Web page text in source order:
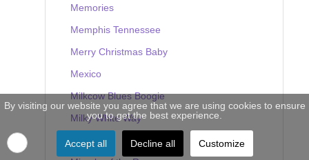
Memories
Memphis Tennessee
Merry Christmas Baby
Mexico
Milkcow Blues Boogie
Milky White Way
Mine
By visiting our website you agree that we are using cookies to ensure
you to get the best experience.
Accept all Decline all Customize